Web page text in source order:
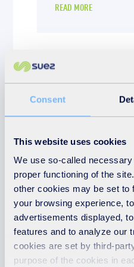
Consent
This website uses cookies
We use so-called
proper functioning of the
other cookies may be set to
your browsing experience,
advertisements displayed,
features and to analyze our
cookies are set by third-
purpose of the cookies in
READ MORE
News
1st December 2025
Steph